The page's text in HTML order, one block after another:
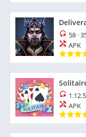
58 ·
APK
APK